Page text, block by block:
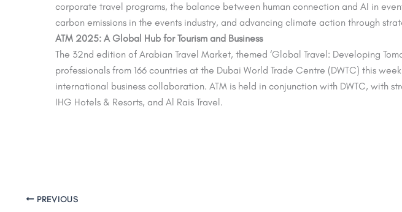
corporate travel programs, the balance between human connection and AI in
carbon emissions in the events industry, and advancing climate action through
ATM 2025: A Global Hub for Tourism and Business
The 32nd edition of Arabian Travel Market, themed ‘Global Travel: Developing
professionals from 166 countries at the Dubai World Trade Centre (DWTC) this
international business collaboration. ATM is held in conjunction with DWTC, with
IHG Hotels & Resorts, and Al Rais Travel.
PREVIOUS